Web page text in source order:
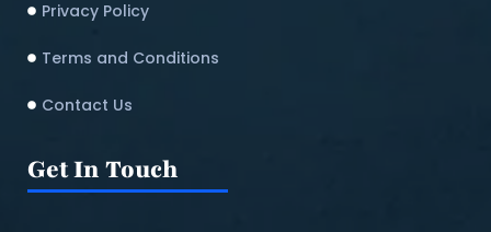
Privacy Policy
Terms and Conditions
Contact Us
Get In Touch